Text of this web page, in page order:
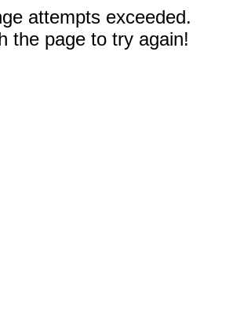
attempts exceeded.
the page to try again!